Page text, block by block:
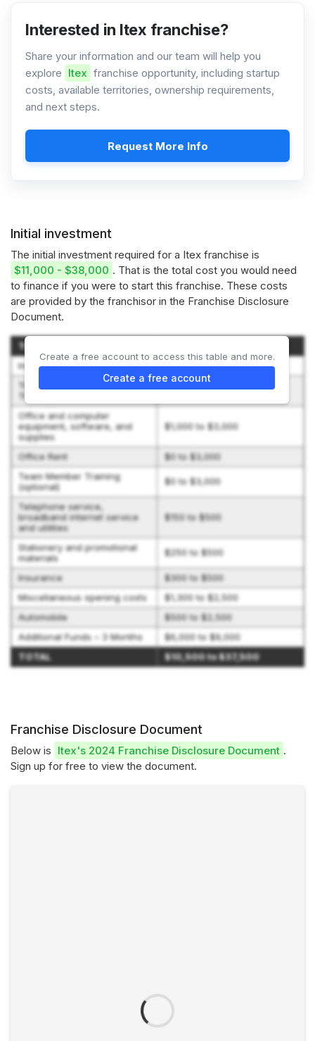
Interested in Itex franchise?
Share your information and our team will help you
explore Itex franchise opportunity, including startup
costs, available territories, ownership requirements,
and next steps.
Request More Info
Initial investment
The initial investment required for a Itex franchise is
$11,000 - $38,000 . That is the total cost you would need
to finance if you were to start this franchise. These costs
are provided by the franchisor in the Franchise Disclosure
Document.
Type of Expenditure
Initial Franchise Fee
$0 to $10,000
Travel, lodging and meals for
Training
$1,000 to $3,000
Office and computer
equipment, software, and
supplies
$1,000 to $3,000
Office Rent
$0 to $3,000
Team Member Training
(optional)
$0 to $3,000
Telephone service,
broadband internet service
and utilities
$150 to $500
Stationery and promotional
materials
$250 to $500
Insurance
$300 to $500
Miscellaneous opening costs
$1,300 to $2,500
Automobile
$500 to $2,500
Additional Funds – 3 Months
$6,000 to $9,000
TOTAL
$10,500 to $37,500
Create a free account to access this table and more.
Create a free account
Franchise Disclosure Document
Below is Itex's 2024 Franchise Disclosure Document .
Sign up for free to view the document.